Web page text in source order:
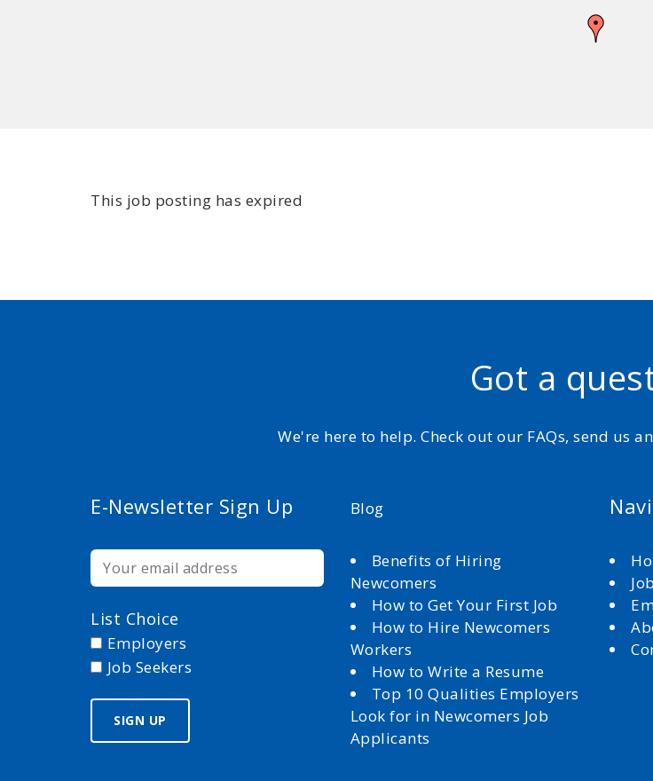
This job posting has expired
Got a
We're here to help. Check out our FAQs, send us
E-Newsletter Sign Up
List Choice
Employers
Job Seekers
Blog
Benefits of Hiring
Newcomers
How to Get Your First Job
How to Hire Newcomers
Workers
How to Write a Resume
Top 10 Qualities Employers
Look for in Newcomers Job
Applicants